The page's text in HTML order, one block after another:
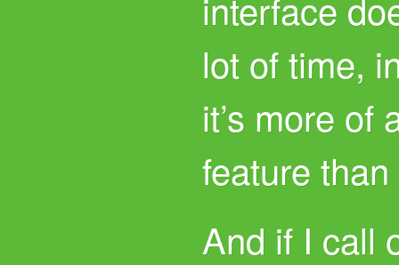
lot of time,
it’s more of
feature
And if I call